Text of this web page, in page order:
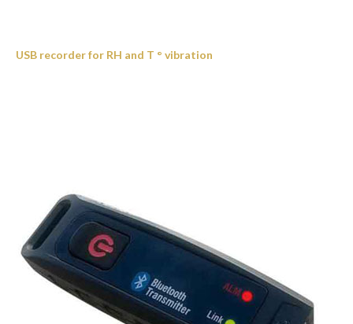
USB recorder for RH and T ° vibration